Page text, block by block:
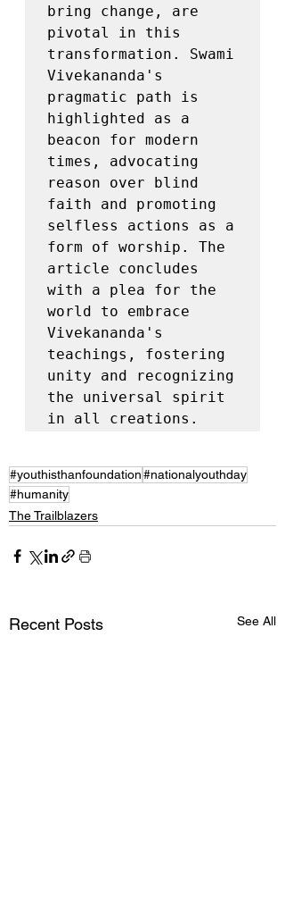
bring change, are
pivotal in this
transformation. Swami
Vivekananda's
pragmatic path is
highlighted as a
beacon for modern
times, advocating
reason over blind
faith and promoting
selfless actions as a
form of worship. The
article concludes
with a plea for the
world to embrace
Vivekananda's
teachings, fostering
unity and recognizing
the universal spirit
in all creations.
#youthisthanfoundation#nationalyouthday
#humanity
The Trailblazers
Recent Posts See All